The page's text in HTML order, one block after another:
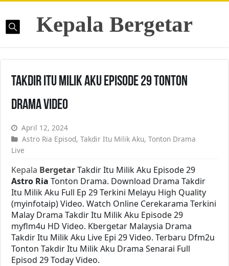
Kepala Bergetar
Takdir Itu Milik Aku Episode 29 Tonton
Drama Video
April 12, 2024
Astro Ria Episod,Takdir Itu Milik Aku,Tonton Drama
Live
Kepala BergetarTakdir Itu Milik Aku Episode 29
Astro RiaTonton Drama. Download Drama Takdir
Itu Milik Aku Full Ep 29 Terkini Melayu High Quality
(myinfotaip) Video. Watch Online Cerekarama Terkini
Malay Drama Takdir Itu Milik Aku Episode 29
myflm4u HD Video. Kbergetar Malaysia Drama
Takdir Itu Milik Aku Live Epi 29 Video. Terbaru Dfm2u
Tonton Takdir Itu Milik Aku Drama Senarai Full
Episod 29 Today Video.